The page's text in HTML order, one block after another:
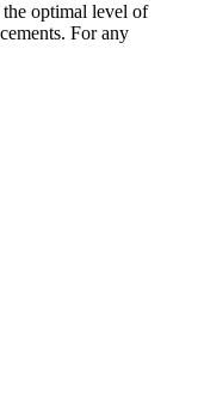
optimal level of
For any